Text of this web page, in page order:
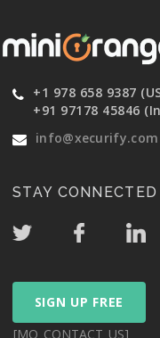
+1 978 658 9387
+91 97178 45846
info@xecurify.com
STAY CONNECTED
SIGN UP FREE
[MO_CONTACT_US]